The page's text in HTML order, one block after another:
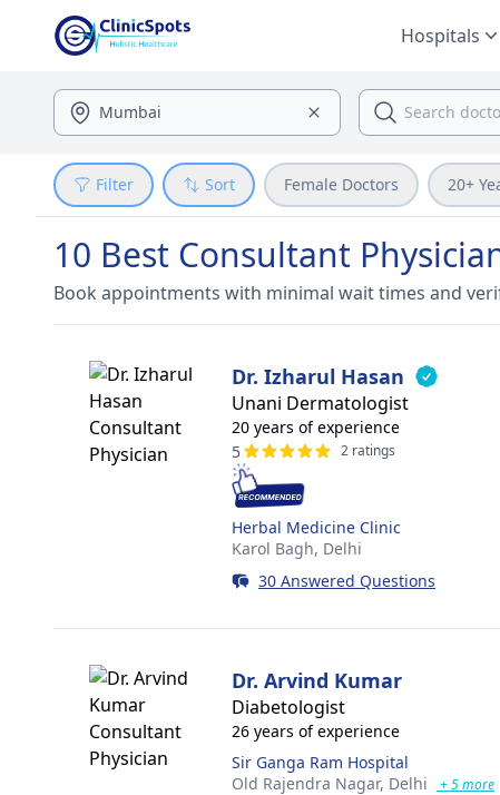
Hospitals
Filter Sort Female Doctors 20+
10 Best Consultant
Book appointments with minimal wait times and
Dr. Izharul Hasan
Unani Dermatologist
20 years of experience
5
2 ratings
Herbal Medicine Clinic
Karol Bagh, Delhi
30 Answered Questions
Dr. Arvind Kumar
Diabetologist
26 years of experience
Sir Ganga Ram Hospital
Old Rajendra Nagar, Delhi + 5 more